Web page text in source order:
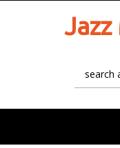
Jazz